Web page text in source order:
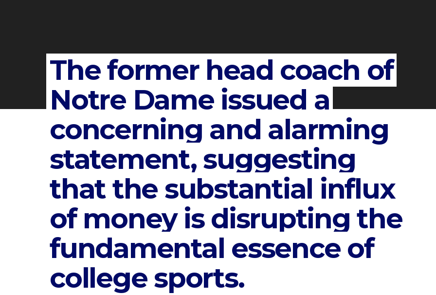
The former head coach of
Notre Dame issued a
concerning and alarming
statement, suggesting
that the substantial influx
of money is disrupting the
fundamental essence of
college sports.